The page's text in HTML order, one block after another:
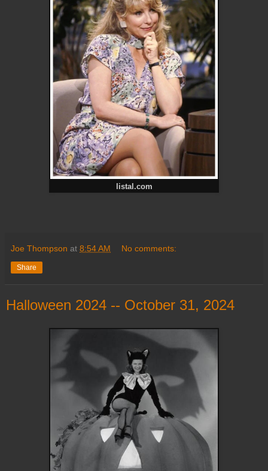
listal.com
Joe Thompson at 8:54 AM No comments:
Share
Halloween 2024 -- October 31, 2024